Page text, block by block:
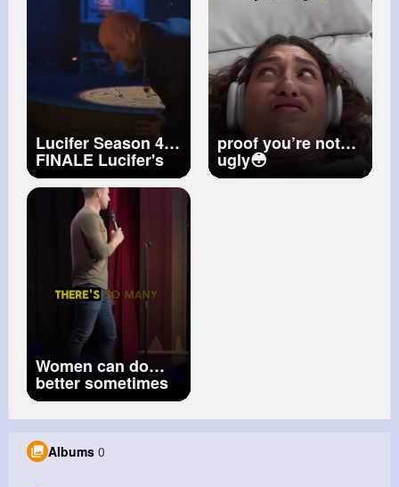
#madmanneh
Lucifer Season 4
FINALE Lucifer's
true final form
proof you’re not
ugly😳
#confidence
Women can do
better sometimes
Albums 0